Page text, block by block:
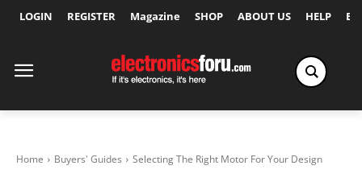
LOGIN REGISTER Magazine SHOP ABOUT US HELP
Home Buyers' Guides Selecting The Right Motor For Your Design